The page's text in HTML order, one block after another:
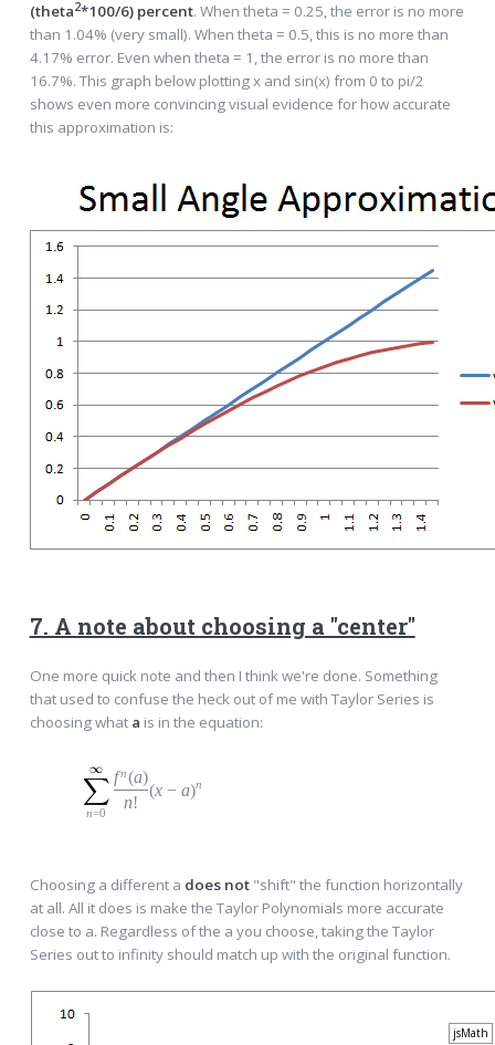
jsMath
(theta2*100/6) percent. When theta = 0.25, the error is no more
than 1.04% (very small). When theta = 0.5, this is no more than
4.17% error. Even when theta = 1, the error is no more than
16.7%. This graph below plotting x and sin(x) from 0 to pi/2
shows even more convincing visual evidence for how accurate
this approximation is:
7. A note about choosing a "center"
One more quick note and then I think we're done. Something
that used to confuse the heck out of me with Taylor Series is
choosing what a is in the equation:
n=0
n!
fn(a)
(x − a)n
Choosing a different a does not"shift" the function horizontally
at all. All it does is make the Taylor Polynomials more accurate
close to a. Regardless of the a you choose, taking the Taylor
Series out to infinity should match up with the original function.